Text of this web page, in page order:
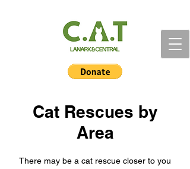
Cat Rescues by
Area
There may be a cat rescue closer to you